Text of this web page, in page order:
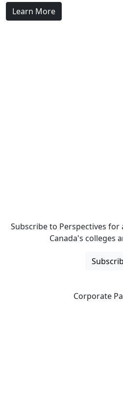
Learn More
Subscribe to Perspectives
Canada's colleges
Corporate